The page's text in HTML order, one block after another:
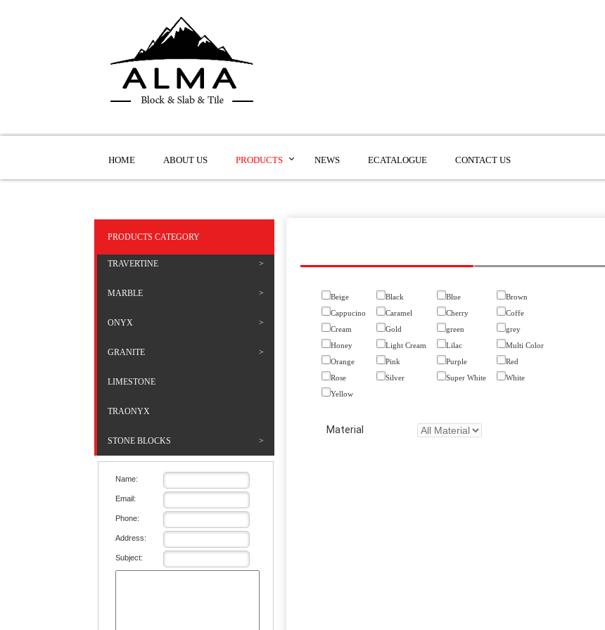
HOME ABOUT US PRODUCTS NEWS ECATALOGUE CONTACT US
PRODUCTS CATEGORY
TRAVERTINE
MARBLE
ONYX
GRANITE
LIMESTONE
TRAONYX
STONE BLOCKS
Name:
Email:
Phone:
Address:
Subject:
Beige Black Blue
Brown
Cappucino
Caramel Cherry
Coffe
Cream
Gold green
grey
Honey
Light Cream Lilac
Multi Color
Orange
Pink Purple
Red
Rose
Silver Super White
White
Yellow
Material